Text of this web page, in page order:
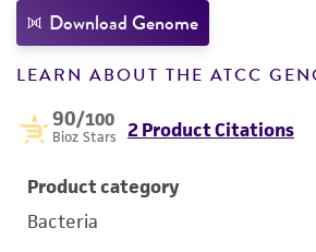
Download Genome
LEARN ABOUT THE ATCC
90/100
Bioz Stars 2 Product Citations
Product category
Bacteria